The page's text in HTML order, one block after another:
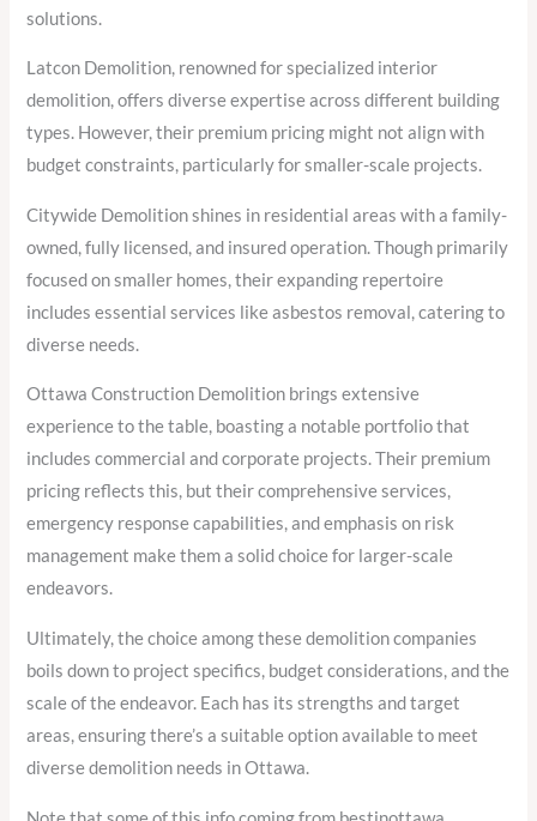
solutions.
Latcon Demolition, renowned for specialized interior
demolition, offers diverse expertise across different building
types. However, their premium pricing might not align with
budget constraints, particularly for smaller-scale projects.
Citywide Demolition shines in residential areas with a family-
owned, fully licensed, and insured operation. Though primarily
focused on smaller homes, their expanding repertoire
includes essential services like asbestos removal, catering to
diverse needs.
Ottawa Construction Demolition brings extensive
experience to the table, boasting a notable portfolio that
includes commercial and corporate projects. Their premium
pricing reflects this, but their comprehensive services,
emergency response capabilities, and emphasis on risk
management make them a solid choice for larger-scale
endeavors.
Ultimately, the choice among these demolition companies
boils down to project specifics, budget considerations, and the
scale of the endeavor. Each has its strengths and target
areas, ensuring there’s a suitable option available to meet
diverse demolition needs in Ottawa.